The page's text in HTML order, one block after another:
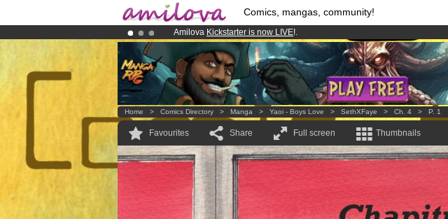
Comics, mangas, community!
Amilova Kickstarter is now LIVE!.
Premium membership from3.95 eurosper month !Get membership now
Already 100000 membersand 1000 comics & mangas!.
Home > Comics Directory > Manga > Yaoi - Boys Love > SethXFaye > Ch. 4 > P. 1
Favourites Share Full screen Thumbnails